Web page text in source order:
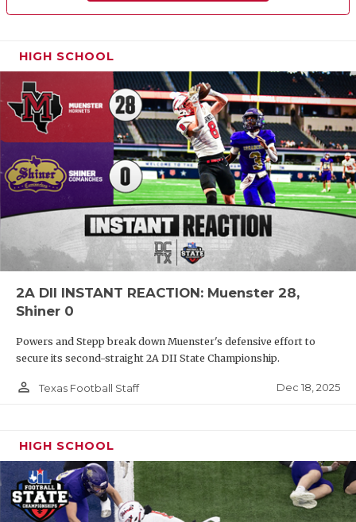
HIGH SCHOOL
2A DII INSTANT REACTION: Muenster 28,
Shiner 0
Powers and Stepp break down Muenster's defensive effort to
secure its second-straight 2A DII State Championship.
person_outline Texas Football Staff Dec 18, 2025
HIGH SCHOOL